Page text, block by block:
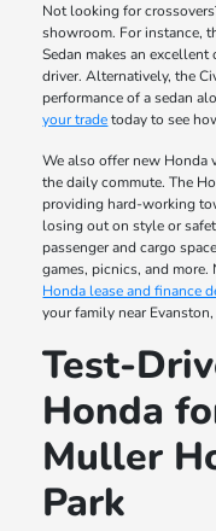
Not looking for
showroom. For instance,
Sedan makes an
driver. Alternatively, the
performance of a sedan
your tradetoday to see
We also offer new Honda
the daily commute. The
providing hard-working
losing out on style or
passenger and cargo
games, picnics, and
Honda lease and finance
your family near Evanston,
Test-
Honda
Muller
Park